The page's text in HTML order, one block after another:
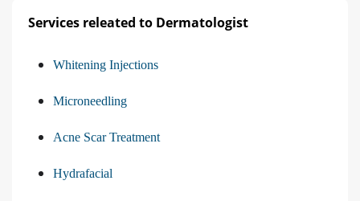
Services releated to Dermatologist
Whitening Injections
Microneedling
Acne Scar Treatment
Hydrafacial